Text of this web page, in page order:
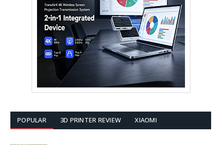
POPULAR 3D PRINTER REVIEW XIAOMI